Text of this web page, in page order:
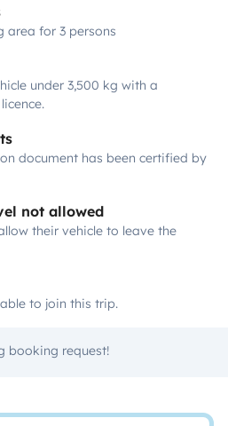
area for 3 persons
under 3,500 kg with a
document has been certified by
not allowed
their vehicle to leave the
to join this trip.
booking request!